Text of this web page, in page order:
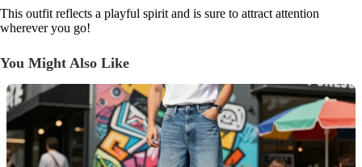
This outfit reflects a playful spirit and is sure to attract attention
wherever you go!
You Might Also Like